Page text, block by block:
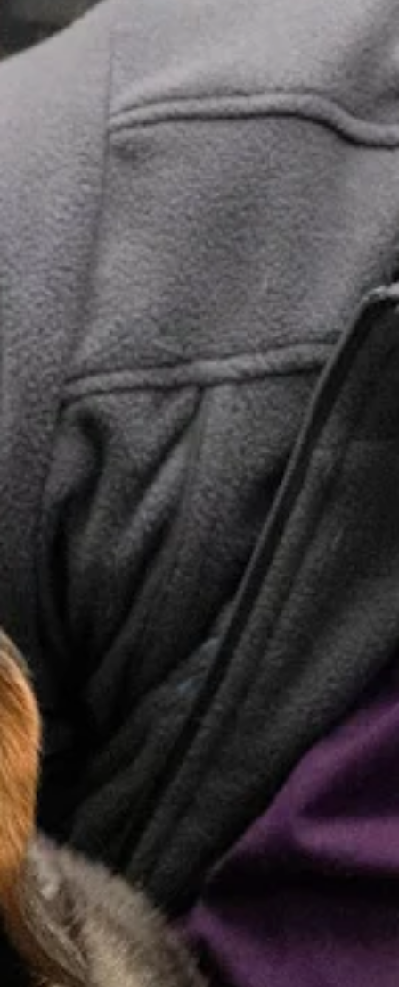
Vomiting
Frequent or
and may
signal a
serious
underlying
issue.
Lethargy
Crying or
Shaking
Lack of
Appetite
Excessive
Thirst
Excessive
Drooling
Excessive
Panting
Labored
Breathing
Toxin
Ingestion
Coughing
or Gagging
Straining
to Urinate
Diarrhea
Swelling
Hives
Minor
Wounds
Pale Gums
Visible
Injury or
Bleeding
Proactive Wellness
Care
Regular wellness visits are the foundation of your pet’s
long-term health. Our team focuses on preventive care
to catch small issues early and keep your pet happy,
healthy, and thriving at every life stage.